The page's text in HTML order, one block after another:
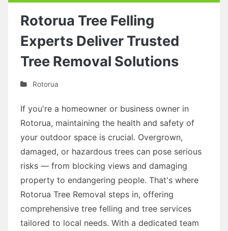
Rotorua Tree Felling
Experts Deliver Trusted
Tree Removal Solutions
Rotorua
If you're a homeowner or business owner in
Rotorua, maintaining the health and safety of
your outdoor space is crucial. Overgrown,
damaged, or hazardous trees can pose serious
risks — from blocking views and damaging
property to endangering people. That's where
Rotorua Tree Removal steps in, offering
comprehensive tree felling and tree services
tailored to local needs. With a dedicated team